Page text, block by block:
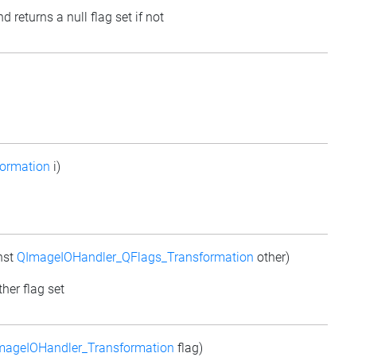
returns a null flag set if not
i)
QImageIOHandler_QFlags_Transformation other)
flag set
flag)